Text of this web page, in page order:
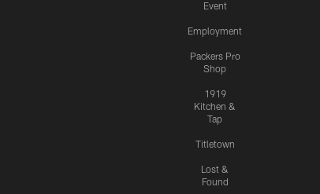
Event
Employment
Packers Pro
Shop
1919
Kitchen &
Tap
Titletown
Lost &
Found